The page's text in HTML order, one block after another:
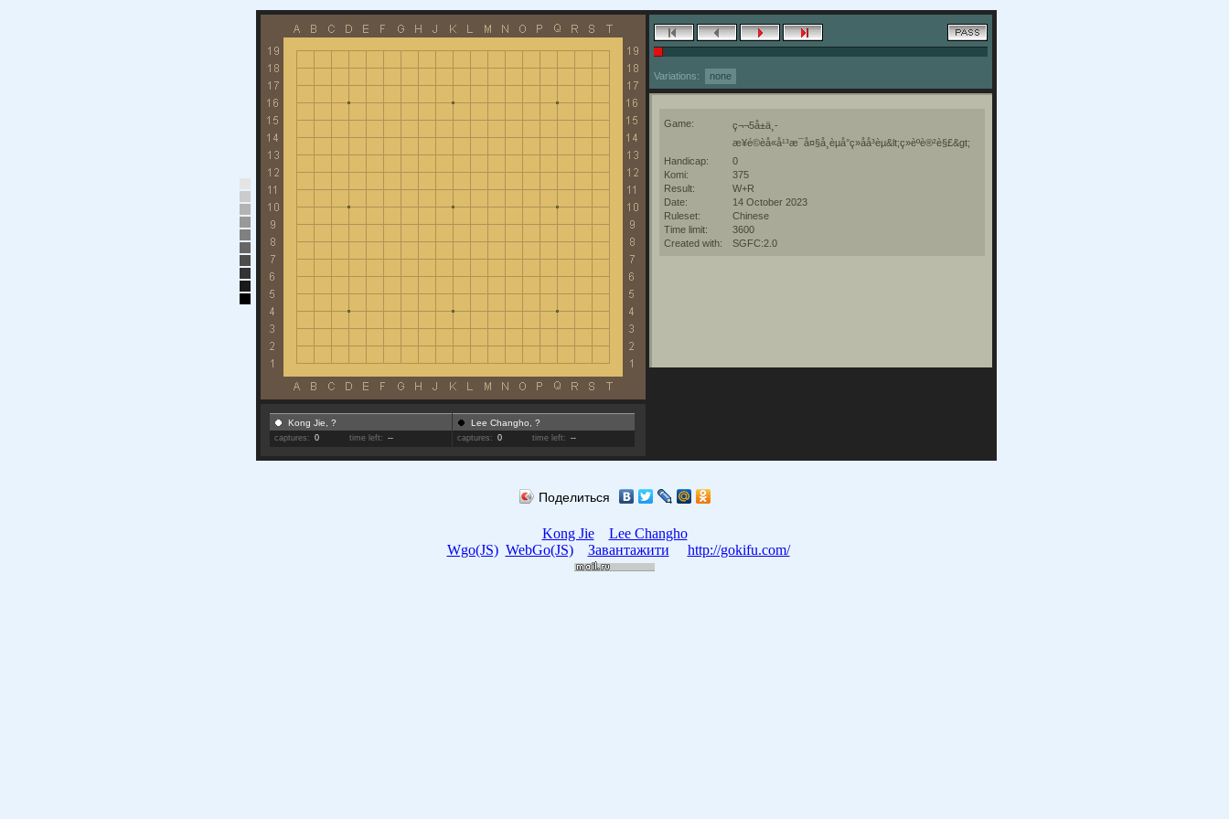
Variations: none
Game:
ç¬¬5å±ä¸­
æ¥é©èå«å¹³æ¯å¤§å¸èµå°ç»åå³èµ&lt;ç»èºè®²è§£&gt;
Handicap:
0
Komi:
375
Result:
W+R
Date:
14 October 2023
Ruleset:
Chinese
Time limit:
3600
Created with:
SGFC:2.0
Kong Jie, ?
captures: 0 time left: --
Lee Changho, ?
captures: 0 time left: --
Поделиться
Kong Jie
Lee Changho
Wgo(JS) WebGo(JS) Завантажити http://gokifu.com/